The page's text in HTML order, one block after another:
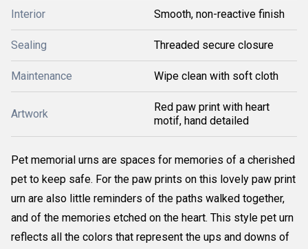
Interior Smooth, non-reactive finish
Sealing Threaded secure closure
Maintenance Wipe clean with soft cloth
Artwork
Red paw print with heart
motif, hand detailed
Pet memorial urns are spaces for memories of a cherished
pet to keep safe. For the paw prints on this lovely paw print
urn are also little reminders of the paths walked together,
and of the memories etched on the heart. This style pet urn
reflects all the colors that represent the ups and downs of